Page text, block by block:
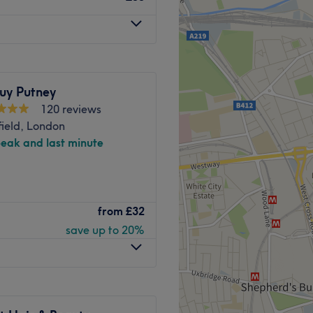
nestled on Lower
expert hairdressing
and style a
a dramatic
Putney
120 reviews
London
and last minute
from £32
save up to 20%